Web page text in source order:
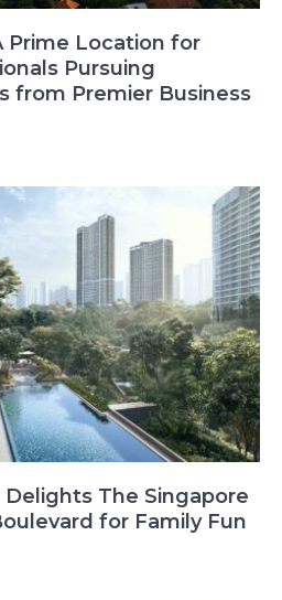
Prime Location for
Pursuing
from Premier Business
Delights The Singapore
for Family Fun